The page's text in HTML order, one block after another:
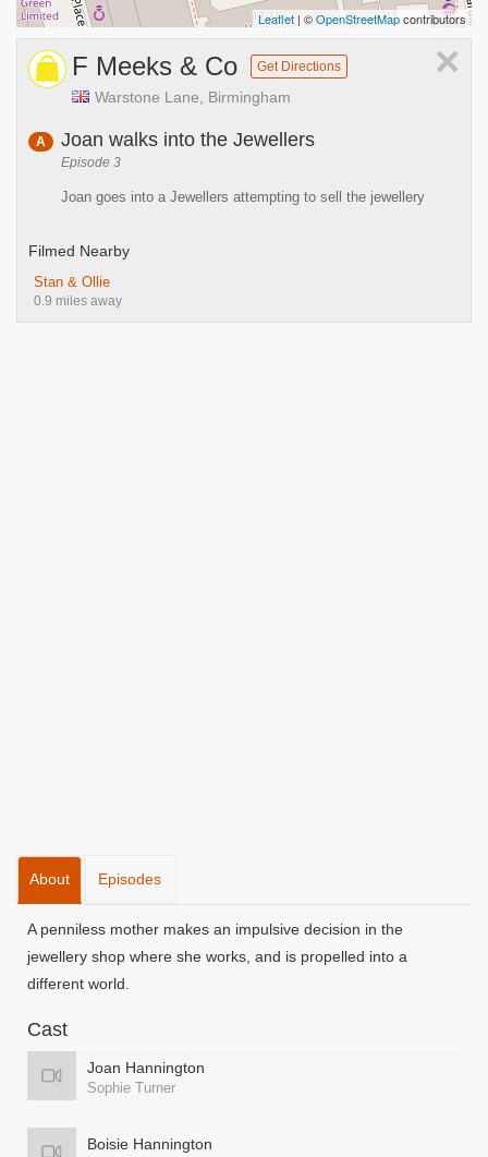
Leaflet | ©OpenStreetMapcontributors
×
F Meeks & Co Get Directions
Warstone Lane, Birmingham
A Joan walks into the Jewellers
Episode 3
Joan goes into a Jewellers attempting to sell the jewellery
Filmed Nearby
Stan & Ollie
0.9 miles away
About Episodes
A penniless mother makes an impulsive decision in the
jewellery shop where she works, and is propelled into a
different world.
Cast
Joan Hannington
Sophie Turner
Boisie Hannington